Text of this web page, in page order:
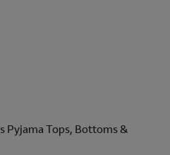
Pyjama Tops, Bottoms &